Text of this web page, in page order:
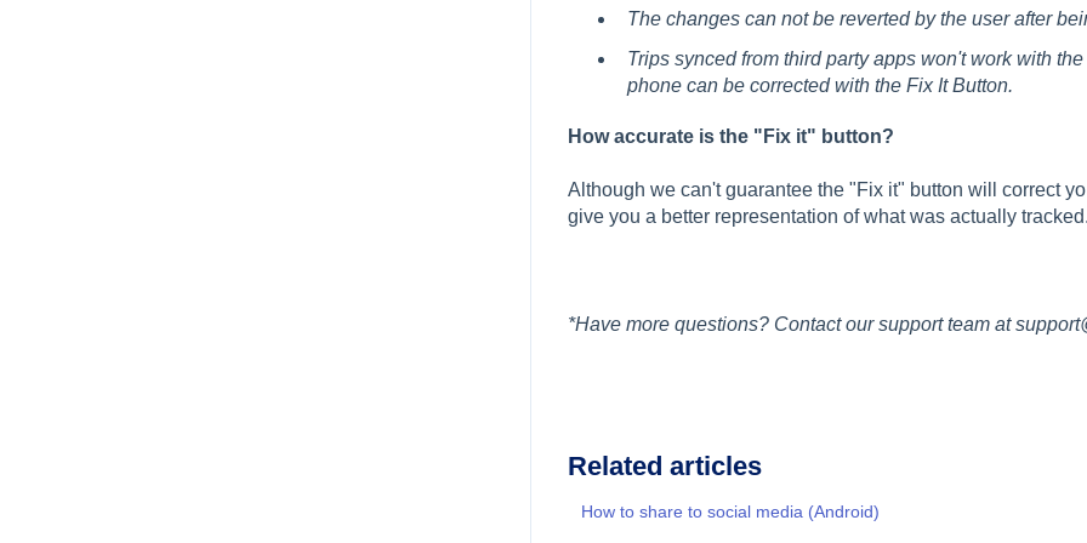
The changes can not be reverted by the user after
Trips synced from third party apps won't work with
phone can be corrected with the Fix It Button.
How accurate is the "Fix it" button?
Although we can't guarantee the "Fix it" button will correct
give you a better representation of what was actually
*Have more questions? Contact our support team at
Related articles
How to share to social media (Android)